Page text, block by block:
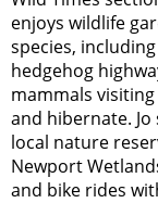
enjoys wildlife
species,
hedgehog
mammals
and hibernate.
local nature
Newport
and bike rides